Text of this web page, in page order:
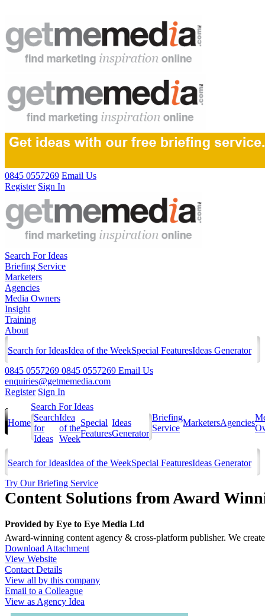
0845 0557269 Email Us
Register Sign In
Search For Ideas
Briefing Service
Marketers
Agencies
Media Owners
Insight
Training
About
Search for IdeasIdea of the WeekSpecial FeaturesIdeas Generator
0845 0557269 0845 0557269 Email Us
enquiries@getmemedia.com
Register Sign In
Home
Search For Ideas
Search
for
Ideas
Idea
of the
Week
Special
Features
Ideas
Generator
Briefing
Service
MarketersAgencies
Search for IdeasIdea of the WeekSpecial FeaturesIdeas Generator
Try Our Briefing Service
Content Solutions from Award
Provided by Eye to Eye Media Ltd
Award-winning content agency & cross-platform publisher. We
Download Attachment
View Website
Contact Details
View all by this company
Email to a Colleague
View as Agency Idea